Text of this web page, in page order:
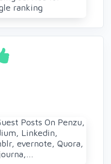
ranking
Posts On Penzu,
Linkedin,
evernote, Quora,